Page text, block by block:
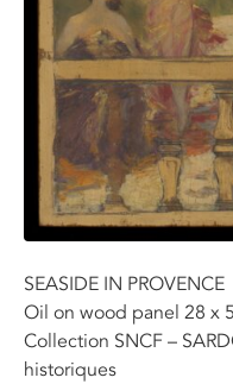
SEASIDE IN PROVENCE
Oil on wood panel 28 x
Collection SNCF –
historiques